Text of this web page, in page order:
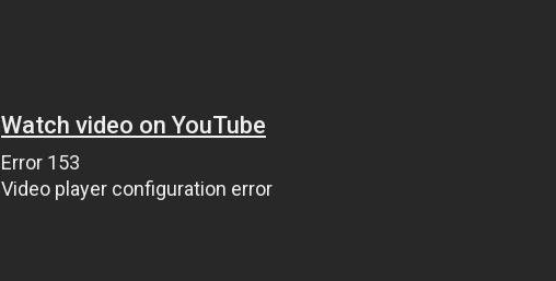
Watch video on YouTube
Error 153
Video player configuration error